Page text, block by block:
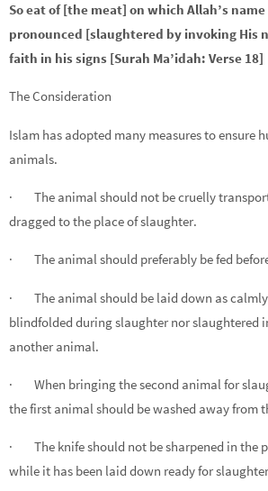
So eat of [the meat] on which Allah’s
pronounced [slaughtered by invoking His
faith in his signs [Surah Ma’idah: Verse 18]
The Consideration
Islam has adopted many measures to ensure
animals.
· The animal should not be cruelly
dragged to the place of slaughter.
· The animal should preferably be fed
· The animal should be laid down as calmly
blindfolded during slaughter nor slaughtered
another animal.
· When bringing the second animal for
the first animal should be washed away from
· The knife should not be sharpened in the
while it has been laid down ready for